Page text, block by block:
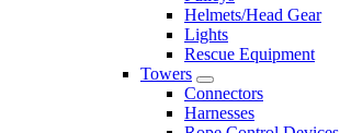
Helmets/Head Gear
Lights
Rescue Equipment
Towers
Connectors
Harnesses